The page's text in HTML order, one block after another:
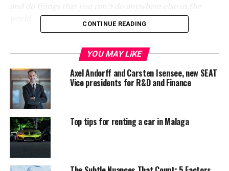
this wild country properlyand that is usingcar rental
far cheaper, than trying to take day excursions with the
other tourists and so many great adventures can be had
this way. Here are the top reasons why touring Iceland’s
roads absolutely should be your next holiday without
delay.
1.The people are really, really
CONTINUE READING
YOU MAY LIKE
Axel Andorff and Carsten Isensee, new SEAT
Vice presidents for R&D and Finance
Top tips for renting a car in Malaga